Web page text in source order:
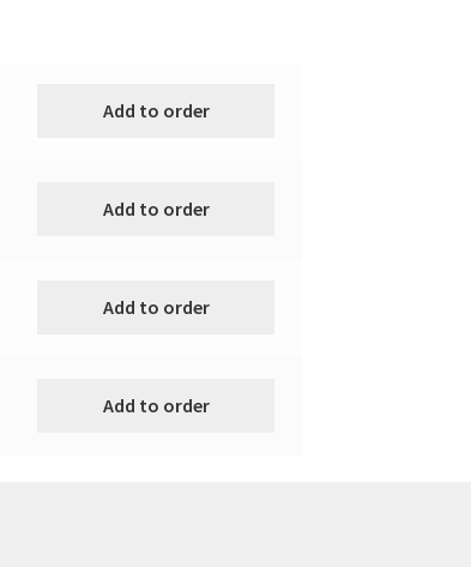
Add to order
Add to order
Add to order
Add to order